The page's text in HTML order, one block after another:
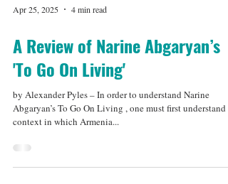
Apr 25, 2025 4 min read
A Review of Narine Abgaryan’s
'To Go On Living'
Abgaryan’s To Go On Living , one must first understand